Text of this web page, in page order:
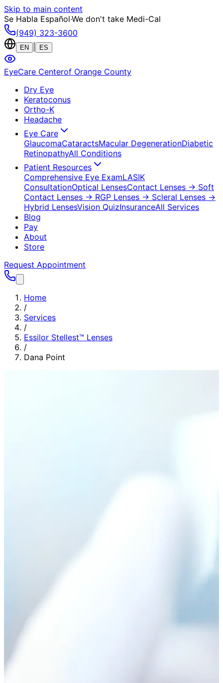
Skip to main content
Se Habla Español·We don't take Medi-Cal
(949) 323-3600
EN ES
EyeCare Centerof Orange County
Dry Eye
Keratoconus
Ortho-K
Headache
Eye Care
GlaucomaCataractsMacular DegenerationDiabetic
RetinopathyAll Conditions
Patient Resources
Comprehensive Eye ExamLASIK
ConsultationOptical LensesContact Lenses → Soft
Contact Lenses → RGP Lenses → Scleral Lenses →
Hybrid LensesVision QuizInsuranceAll Services
Blog
Pay
About
Store
Request Appointment
Home
/
Services
/
Essilor Stellest™ Lenses
/
Dana Point